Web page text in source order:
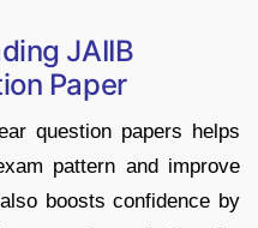
JAIIB
Paper
question papers helps
pattern and improve
boosts confidence by